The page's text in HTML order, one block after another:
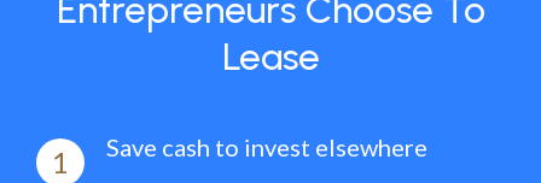
Entrepreneurs Choose To
Lease
1 Save cash to invest elsewhere